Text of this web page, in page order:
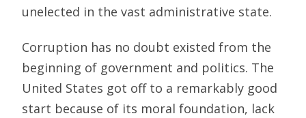
unelected in the vast administrative state.
Corruption has no doubt existed from the
beginning of government and politics. The
United States got off to a remarkably good
start because of its moral foundation, lack